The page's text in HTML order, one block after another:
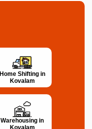
Home Shifting in
Kovalam
Warehousing in